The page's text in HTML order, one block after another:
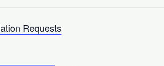
Requests